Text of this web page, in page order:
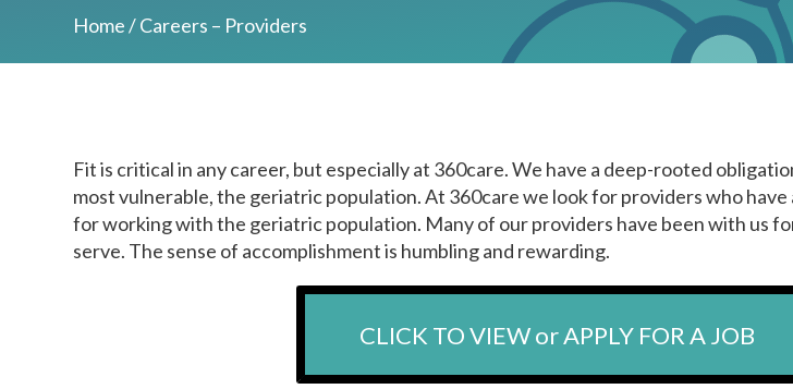
Home/Careers – Providers
Fit is critical in any career, but especially at 360care. We have a deep-rooted
most vulnerable, the geriatric population. At 360care we look for providers who have
for working with the geriatric population. Many of our providers have been with us
serve. The sense of accomplishment is humbling and rewarding.
CLICK TO VIEW or APPLY FOR A JOB